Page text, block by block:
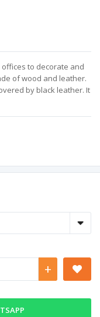
to decorate and
of wood and leather.
by black leather. It
+